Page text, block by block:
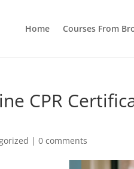
Home Courses From
CPR
|0 comments